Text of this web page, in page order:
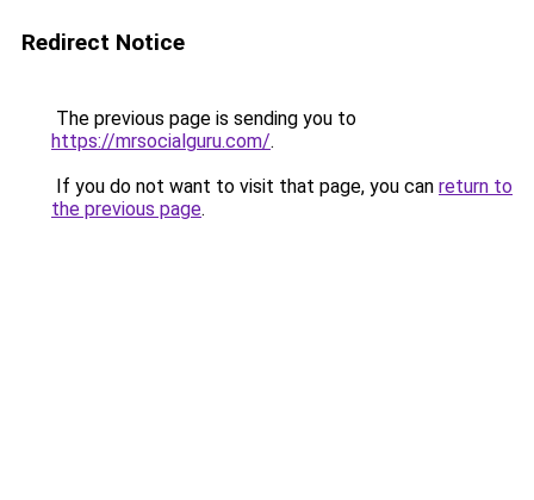
Redirect Notice
The previous page is sending you to
https://mrsocialguru.com/.
If you do not want to visit that page, you can return to
the previous page.